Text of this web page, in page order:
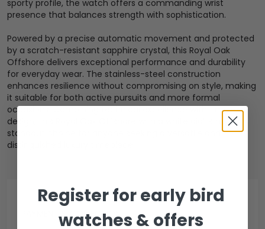
sporty profile, the watch offers a commanding wrist
presence that balances strength with sophistication.
Powered by a precise automatic movement and protected
by a scratch-resistant sapphire crystal, this Royal Oak
Offshore delivers exceptional performance and durability
for everyday wear. The stainless-steel construction
enhances resilience without compromising on style, making
it suitable for both active pursuits and more formal
occasions. Combining technical excellence with timeless
design, this Royal Oak Offshore with a white dial is a
standout choice for anyone seeking a versatile and
distinguished luxury timepiece.
PAYMENT & COLLECTION
Register for early bird
watches & offers